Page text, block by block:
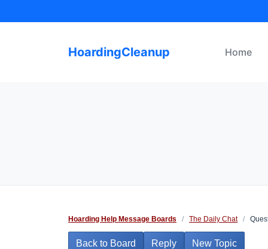
to
HoardingCleanup Home
Hoarding Help Message Boards / The Daily Chat /
Back to Board Reply New Topic